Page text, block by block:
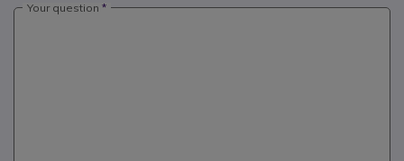
Your question